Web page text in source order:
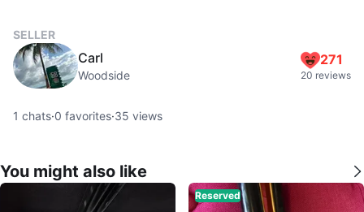
SELLER
Carl
Woodside
271
20 reviews
1 chats·0 favorites·35 views
You might also like
Reserved